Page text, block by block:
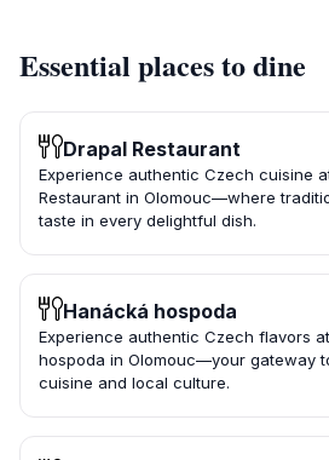
Essential places to dine
Drapal Restaurant
Experience authentic Czech cuisine
Restaurant in Olomouc—where
taste in every delightful dish.
Hanácká hospoda
Experience authentic Czech flavors
hospoda in Olomouc—your gateway
cuisine and local culture.